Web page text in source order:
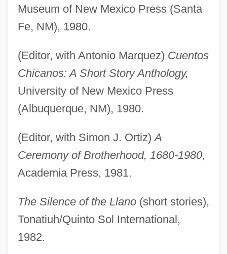
Museum of New Mexico Press (Santa
Fe, NM), 1980.
(Editor, with Antonio Marquez) Cuentos
Chicanos: A Short Story Anthology,
University of New Mexico Press
(Albuquerque, NM), 1980.
(Editor, with Simon J. Ortiz)A
Ceremony of Brotherhood, 1680-1980,
Academia Press, 1981.
The Silence of the Llano(short stories),
Tonatiuh/Quinto Sol International,
1982.